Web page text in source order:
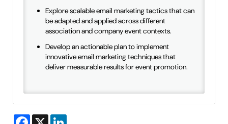
Explore scalable email marketing tactics that can
be adapted and applied across different
association and company event contexts.
Develop an actionable plan to implement
innovative email marketing techniques that
deliver measurable results for event promotion.
Facebook